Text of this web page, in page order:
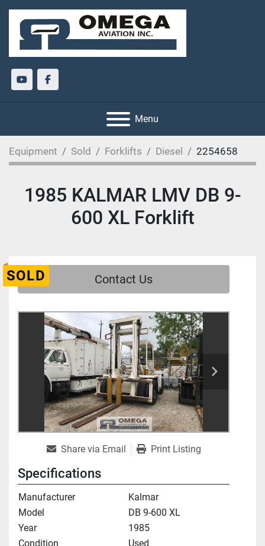
youtubefacebook
Menu
Equipment Sold Forklifts Diesel 2254658
1985 KALMAR LMV DB 9-
600 XL Forklift
SOLD Contact Us
Share via Email Print Listing
Specifications
Manufacturer
Kalmar
Model
DB 9-600 XL
Year
1985
Condition
Used